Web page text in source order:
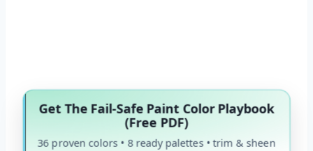
Get The Fail-Safe Paint Color Playbook
(Free PDF)
36 proven colors • 8 ready palettes • trim & sheen